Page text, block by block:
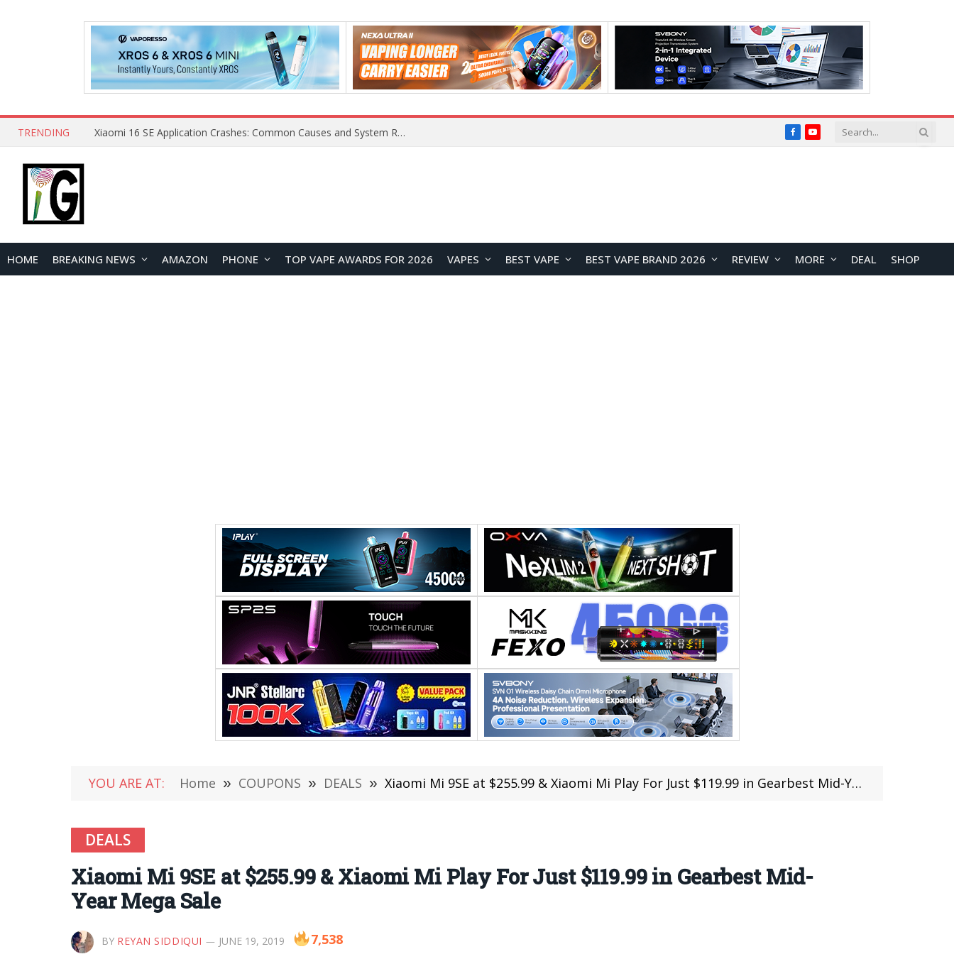
TRENDING Xiaomi 16 SE Application Crashes: Common Causes and System Repair Solutions FacebookYouTube
HOME BREAKING NEWS AMAZON PHONE TOP VAPE AWARDS FOR 2026 VAPES BEST VAPE BEST VAPE BRAND 2026 REVIEW MORE DEAL SHOP
YOU ARE AT: Home » COUPONS » DEALS » Xiaomi Mi 9SE at $255.99 & Xiaomi Mi Play For Just $119.99 in Gearbest Mid-Year Mega Sale
DEALS
Xiaomi Mi 9SE at $255.99 & Xiaomi Mi Play For Just $119.99 in Gearbest Mid-
Year Mega Sale
BY REYAN SIDDIQUI JUNE 19, 2019 7,538